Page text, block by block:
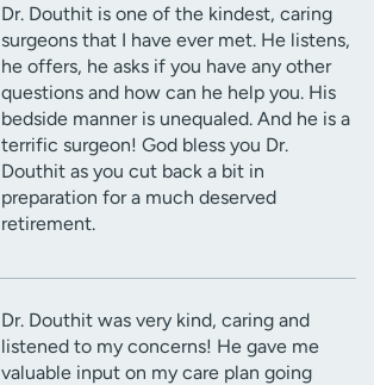
Dr. Douthit is one of the kindest, caring
surgeons that I have ever met. He listens,
he offers, he asks if you have any other
questions and how can he help you. His
bedside manner is unequaled. And he is a
terrific surgeon! God bless you Dr.
Douthit as you cut back a bit in
preparation for a much deserved
retirement.
Dr. Douthit was very kind, caring and
listened to my concerns! He gave me
valuable input on my care plan going